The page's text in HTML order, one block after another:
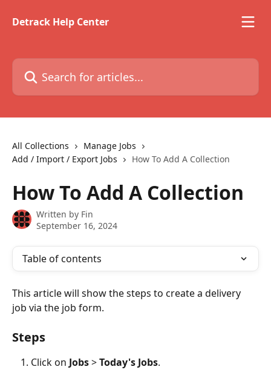
Detrack Help Center
Search for articles...
All Collections
Manage Jobs
Add / Import / Export Jobs
How To Add A Collection
How To Add A Collection
Written by Fin
September 16, 2024
Table of contents
This article will show the steps to create a delivery
job via the job form.
Steps
Click on Jobs > Today's Jobs.